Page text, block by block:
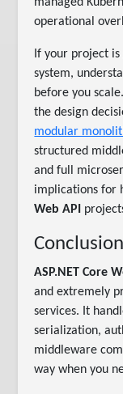
operational
If your project
system,
before you scale.
the design
modular
structured
and full
implications for
Web API
Conclusion
ASP.NET Core
and extremely
services. It
serialization,
middleware
way when you